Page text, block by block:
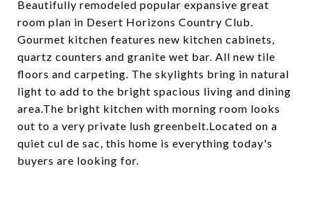
Beautifully remodeled popular expansive great
room plan in Desert Horizons Country Club.
Gourmet kitchen features new kitchen cabinets,
quartz counters and granite wet bar. All new tile
floors and carpeting. The skylights bring in natural
light to add to the bright spacious living and dining
area.The bright kitchen with morning room looks
out to a very private lush greenbelt.Located on a
quiet cul de sac, this home is everything today's
buyers are looking for.